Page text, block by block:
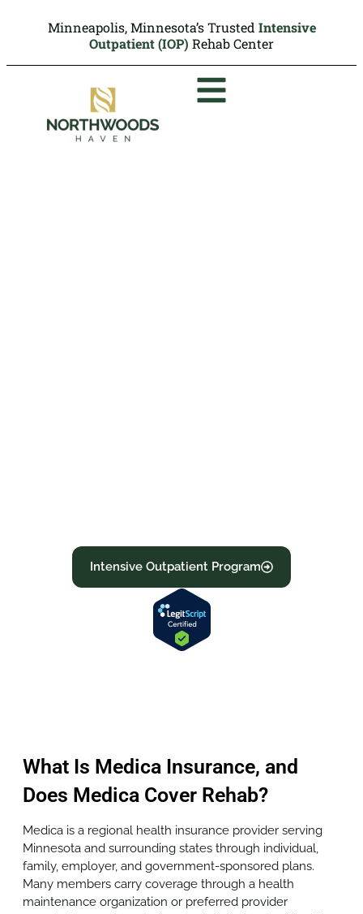
Minneapolis, Minnesota’s Trusted Intensive
Outpatient (IOP) Rehab Center
Intensive Outpatient Program
What Is Medica Insurance, and
Does Medica Cover Rehab?
Medica is a regional health insurance provider serving
Minnesota and surrounding states through individual,
family, employer, and government-sponsored plans.
Many members carry coverage through a health
maintenance organization or preferred provider